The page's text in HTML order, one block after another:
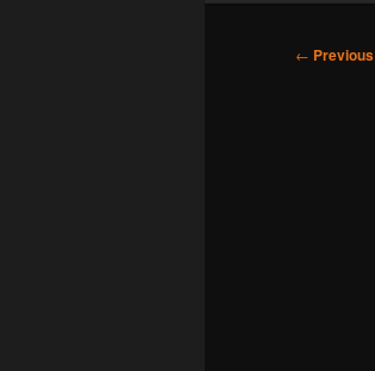
Post
← Previous